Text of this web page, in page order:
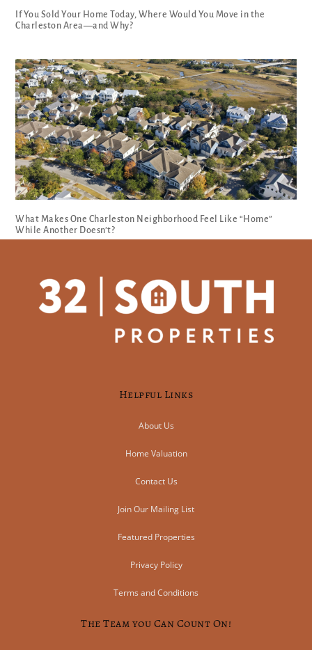
If You Sold Your Home Today, Where Would You Move in the
Charleston Area—and Why?
What Makes One Charleston Neighborhood Feel Like “Home”
While Another Doesn’t?
Helpful Links
About Us
Home Valuation
Contact Us
Join Our Mailing List
Featured Properties
Privacy Policy
Terms and Conditions
The Team you Can Count On!